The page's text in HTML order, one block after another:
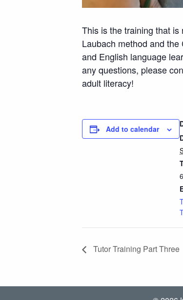
This is the training that
Laubach method and
and English language
any questions, please
adult literacy!
Add to calendar
Tutor Training Part Three